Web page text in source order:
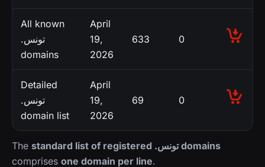
All known
.تونس
domains
April
19,
2026
633 0
Detailed
.تونس
domain list
April
19,
2026
69 0
The
standard list of registered .تونس domains
comprises one domain per line.